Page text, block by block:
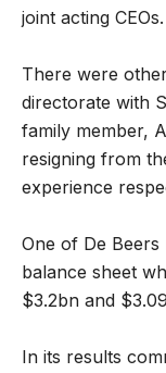
joint acting CEOs.
There were
directorate with
family member,
resigning from
experience
One of De
balance sheet
$3.2bn and
In its results